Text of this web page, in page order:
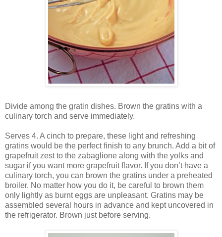
Divide among the gratin dishes. Brown the gratins with a
culinary torch and serve immediately.
Serves 4. A cinch to prepare, these light and refreshing
gratins would be the perfect finish to any brunch. Add a bit of
grapefruit zest to the zabaglione along with the yolks and
sugar if you want more grapefruit flavor. If you don’t have a
culinary torch, you can brown the gratins under a preheated
broiler. No matter how you do it, be careful to brown them
only lightly as burnt eggs are unpleasant. Gratins may be
assembled several hours in advance and kept uncovered in
the refrigerator. Brown just before serving.